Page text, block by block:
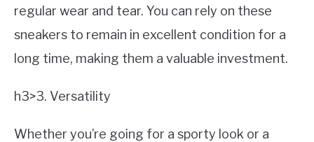
regular wear and tear. You can rely on these
sneakers to remain in excellent condition for a
long time, making them a valuable investment.
h3>3. Versatility
Whether you’re going for a sporty look or a